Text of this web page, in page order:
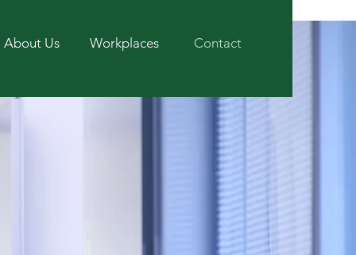
About Us Workplaces Contact